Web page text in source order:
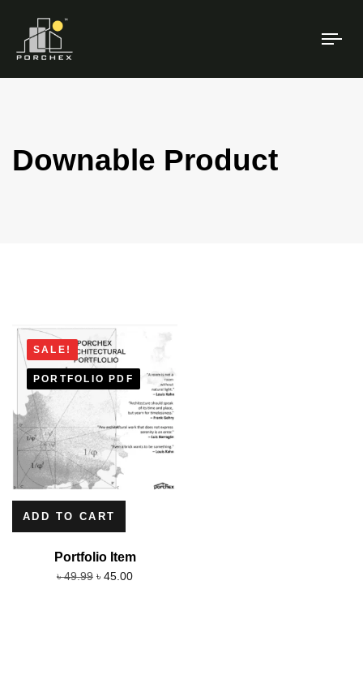
Downable Product
SALE!
PORTFOLIO PDF
ADD TO CART
Portfolio Item
৳49.99 ৳ 45.00